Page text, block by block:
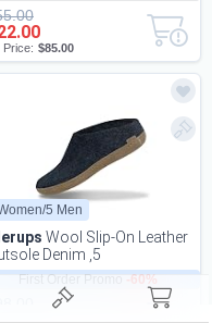
Price: $85.00
5 Men
First Order Promo -60%
Wool Slip-On Leather
Denim ,5